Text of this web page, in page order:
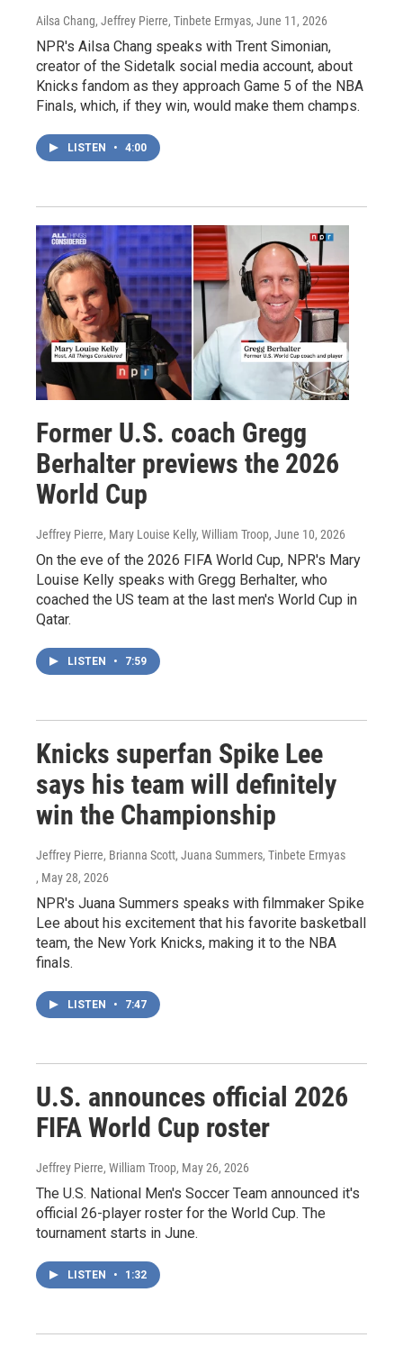
Ailsa Chang, Jeffrey Pierre, Tinbete Ermyas, June 11, 2026
NPR's Ailsa Chang speaks with Trent Simonian,
creator of the Sidetalk social media account, about
Knicks fandom as they approach Game 5 of the NBA
Finals, which, if they win, would make them champs.
LISTEN • 4:00
Former U.S. coach Gregg
Berhalter previews the 2026
World Cup
Jeffrey Pierre, Mary Louise Kelly, William Troop, June 10, 2026
On the eve of the 2026 FIFA World Cup, NPR's Mary
Louise Kelly speaks with Gregg Berhalter, who
coached the US team at the last men's World Cup in
Qatar.
LISTEN • 7:59
Knicks superfan Spike Lee
says his team will definitely
win the Championship
Jeffrey Pierre, Brianna Scott, Juana Summers, Tinbete Ermyas
, May 28, 2026
NPR's Juana Summers speaks with filmmaker Spike
Lee about his excitement that his favorite basketball
team, the New York Knicks, making it to the NBA
finals.
LISTEN • 7:47
U.S. announces official 2026
FIFA World Cup roster
Jeffrey Pierre, William Troop, May 26, 2026
The U.S. National Men's Soccer Team announced it's
official 26-player roster for the World Cup. The
tournament starts in June.
LISTEN • 1:32